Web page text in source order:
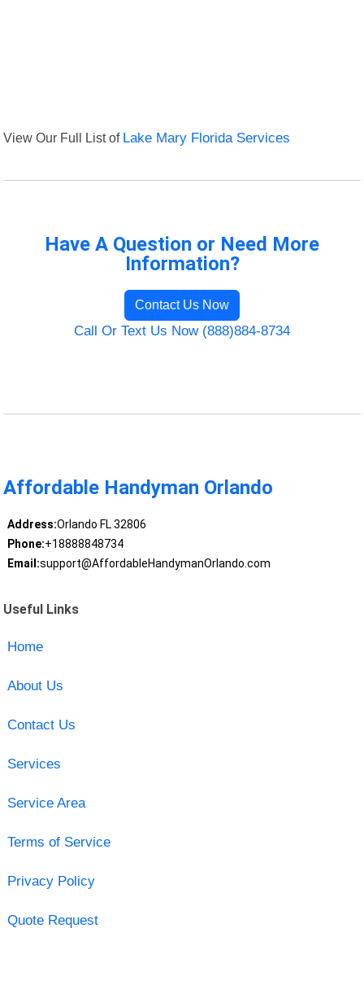
View Our Full List of Lake Mary Florida Services
Have A Question or Need More
Information?
Contact Us Now
Call Or Text Us Now (888)884-8734
Affordable Handyman Orlando
Address:Orlando FL 32806
Phone:+18888848734
Email:support@AffordableHandymanOrlando.com
Useful Links
Home
About Us
Contact Us
Services
Service Area
Terms of Service
Privacy Policy
Quote Request